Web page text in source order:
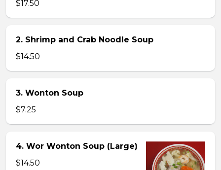
$17.50
2. Shrimp and Crab Noodle Soup
$14.50
3. Wonton Soup
$7.25
4. Wor Wonton Soup (Large)
$14.50